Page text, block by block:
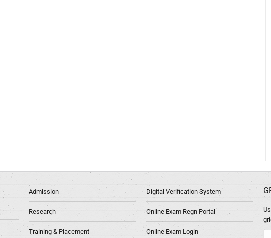
Admission
Research
Training & Placement
Digital Verification System
Online Exam Regn Portal
Online Exam Login